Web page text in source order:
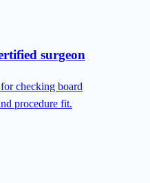
surgeon
checking board
procedure fit.